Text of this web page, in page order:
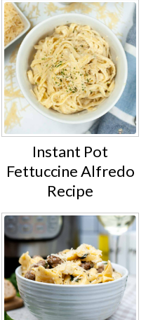
Instant Pot
Fettuccine Alfredo
Recipe